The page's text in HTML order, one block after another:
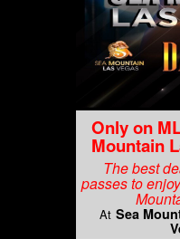
Only on
Mountain
The best
passes to
At Sea